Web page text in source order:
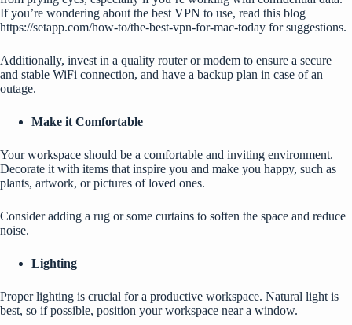
If you’re wondering about the best VPN to use, read this blog
https://setapp.com/how-to/the-best-vpn-for-mac-today for suggestions.
Additionally, invest in a quality router or modem to ensure a secure
and stable WiFi connection, and have a backup plan in case of an
outage.
Make it Comfortable
Your workspace should be a comfortable and inviting environment.
Decorate it with items that inspire you and make you happy, such as
plants, artwork, or pictures of loved ones.
Consider adding a rug or some curtains to soften the space and reduce
noise.
Lighting
Proper lighting is crucial for a productive workspace. Natural light is
best, so if possible, position your workspace near a window.